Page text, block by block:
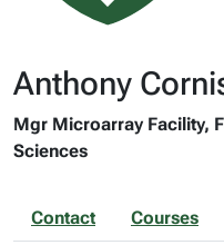
Anthony
Mgr Microarray Facility,
Sciences
Contact Courses